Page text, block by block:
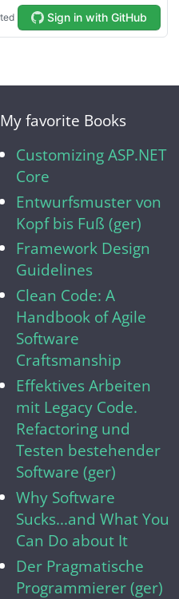
My favorite Books
Customizing ASP.NET
Core
Entwurfsmuster von
Kopf bis Fuß (ger)
Framework Design
Guidelines
Clean Code: A
Handbook of Agile
Software
Craftsmanship
Effektives Arbeiten
mit Legacy Code.
Refactoring und
Testen bestehender
Software (ger)
Why Software
Sucks...and What You
Can Do about It
Der Pragmatische
Programmierer (ger)